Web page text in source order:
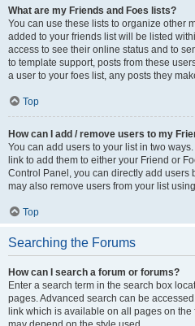
What are my Friends and Foes lists?
You can use these lists to organize other
added to your friends list will be listed
access to see their online status and to
to template support, posts from these
a user to your foes list, any posts they
Top
How can I add / remove users to my
You can add users to your list in two
link to add them to either your Friend or
Control Panel, you can directly add users
may also remove users from your list
Top
Searching the Forums
How can I search a forum or forums?
Enter a search term in the search box
pages. Advanced search can be
link which is available on all pages on